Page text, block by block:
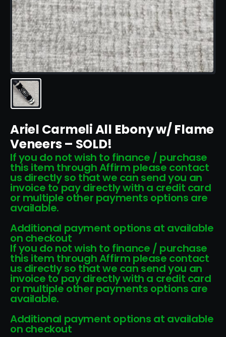
Ariel Carmeli All Ebony w/ Flame
Veneers – SOLD!
If you do not wish to finance / purchase
this item through Affirm please contact
us directly so that we can send you an
invoice to pay directly with a credit card
or multiple other payments options are
available.
Additional payment options at available
on checkout
If you do not wish to finance / purchase
this item through Affirm please contact
us directly so that we can send you an
invoice to pay directly with a credit card
or multiple other payments options are
available.
Additional payment options at available
on checkout